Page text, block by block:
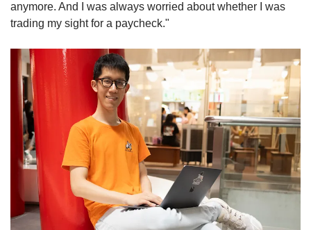
anymore. And I was always worried about whether I was
trading my sight for a paycheck."